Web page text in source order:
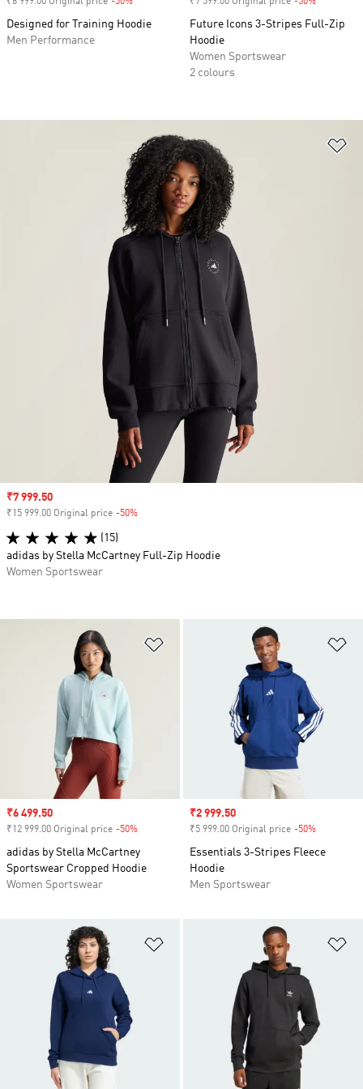
Designed for Training Hoodie
Men Performance
Future Icons 3-Stripes Full-Zip
Hoodie
Women Sportswear
2 colours
Add to Wishlist
Sale price
₹6 499.50
₹12 999.00 Original price -50%
adidas by Stella McCartney
Sportswear Cropped Hoodie
Women Sportswear
Sale price
₹2 999.50
₹5 999.00 Original price -50%
Essentials 3-Stripes Fleece
Hoodie
Men Sportswear
Sale price
₹7 999.50
₹15 999.00 Original price -50%
(15)
adidas by Stella McCartney Full-Zip Hoodie
Women Sportswear